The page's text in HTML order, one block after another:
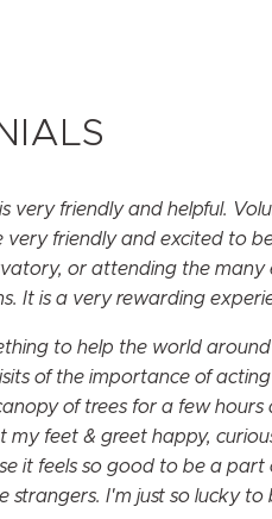
very friendly and helpful.
friendly and excited to
or attending the
It is a very rewarding
to help the world
of the importance of
of trees for a few
feet & greet happy,
it feels so good to be a
strangers. I'm just so lucky